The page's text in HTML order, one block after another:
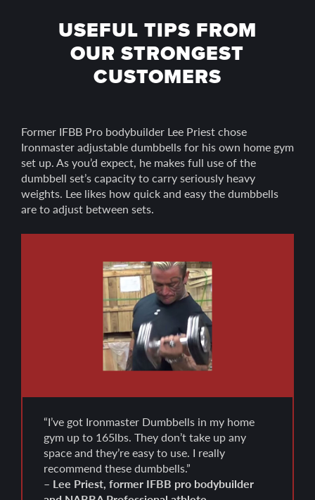
USEFUL TIPS FROM
OUR STRONGEST
CUSTOMERS
Former IFBB Pro bodybuilder Lee Priest chose
Ironmaster adjustable dumbbells for his own home gym
set up. As you’d expect, he makes full use of the
dumbbell set’s capacity to carry seriously heavy
weights. Lee likes how quick and easy the dumbbells
are to adjust between sets.
“I’ve got Ironmaster Dumbbells in my home
gym up to 165lbs. They don’t take up any
space and they’re easy to use. I really
recommend these dumbbells.”
– Lee Priest, former IFBB pro bodybuilder